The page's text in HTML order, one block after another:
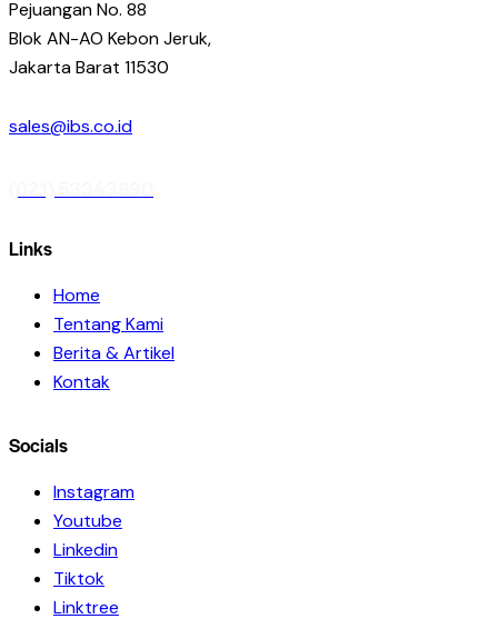
Pejuangan No. 88
Blok AN-AO Kebon Jeruk,
Jakarta Barat 11530
sales@ibs.co.id
Links
Home
Tentang Kami
Berita & Artikel
Kontak
Socials
Instagram
Youtube
Linkedin
Tiktok
Linktree